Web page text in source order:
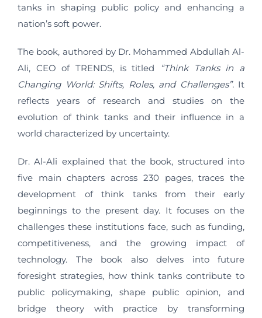
tanks in shaping public policy and enhancing a
nation’s soft power.
The book, authored by Dr. Mohammed Abdullah Al-
Ali, CEO of TRENDS, is titled
“Think Tanks in a
Changing World: Shifts, Roles, and Challenges”. It
reflects years of research and studies on the
evolution of think tanks and their influence in a
world characterized by uncertainty.
Dr. Al-Ali explained that the book, structured into
five main chapters across 230 pages, traces the
development of think tanks from their early
beginnings to the present day. It focuses on the
challenges these institutions face, such as funding,
competitiveness, and the growing impact of
technology. The book also delves into future
foresight strategies, how think tanks contribute to
public policymaking, shape public opinion, and
bridge theory with practice by transforming